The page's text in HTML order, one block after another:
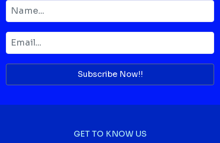
Subscribe Now!!
GET TO KNOW US